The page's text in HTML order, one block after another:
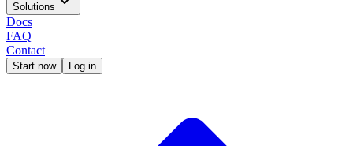
Solutions
Docs
FAQ
Contact
Start now Log in